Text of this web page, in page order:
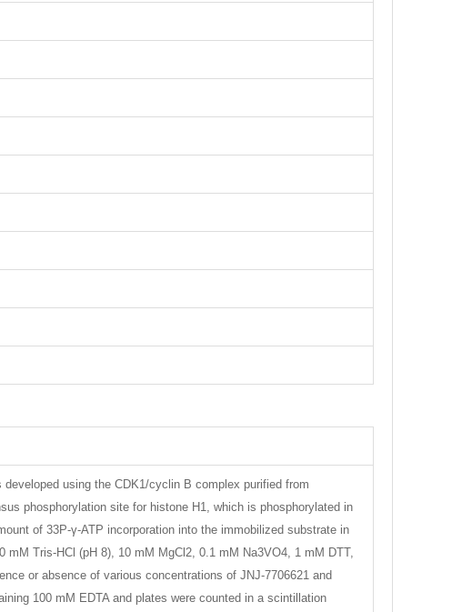
using the CDK1/cyclin B complex purified from
phosphorylation site for histone H1, which is phosphorylated in
of 33P-γ-ATP incorporation into the immobilized substrate in
Tris-HCl (pH 8), 10 mM MgCl2, 0.1 mM Na3VO4, 1 mM DTT,
or absence of various concentrations of JNJ-7706621 and
100 mM EDTA and plates were counted in a scintillation